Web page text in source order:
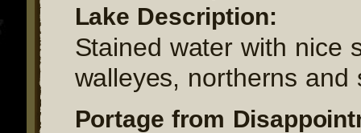
Lake Description:
Stained water with nice
walleyes, northerns and
Portage from